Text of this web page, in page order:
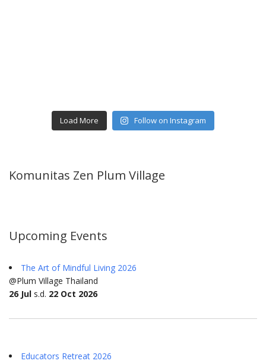
Load More Follow on Instagram
Komunitas Zen Plum Village
Upcoming Events
The Art of Mindful Living 2026
@Plum Village Thailand
26 Jul s.d. 22 Oct 2026
Educators Retreat 2026